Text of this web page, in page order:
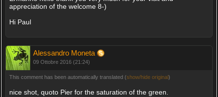
appreciation of the welcome 8-)
Hi Paul
Alessandro Moneta
09 Ottobre 2016 (21:24)
This comment has been automatically translated (show/hide original)
nice shot, quoto Pier for the saturation of the green.